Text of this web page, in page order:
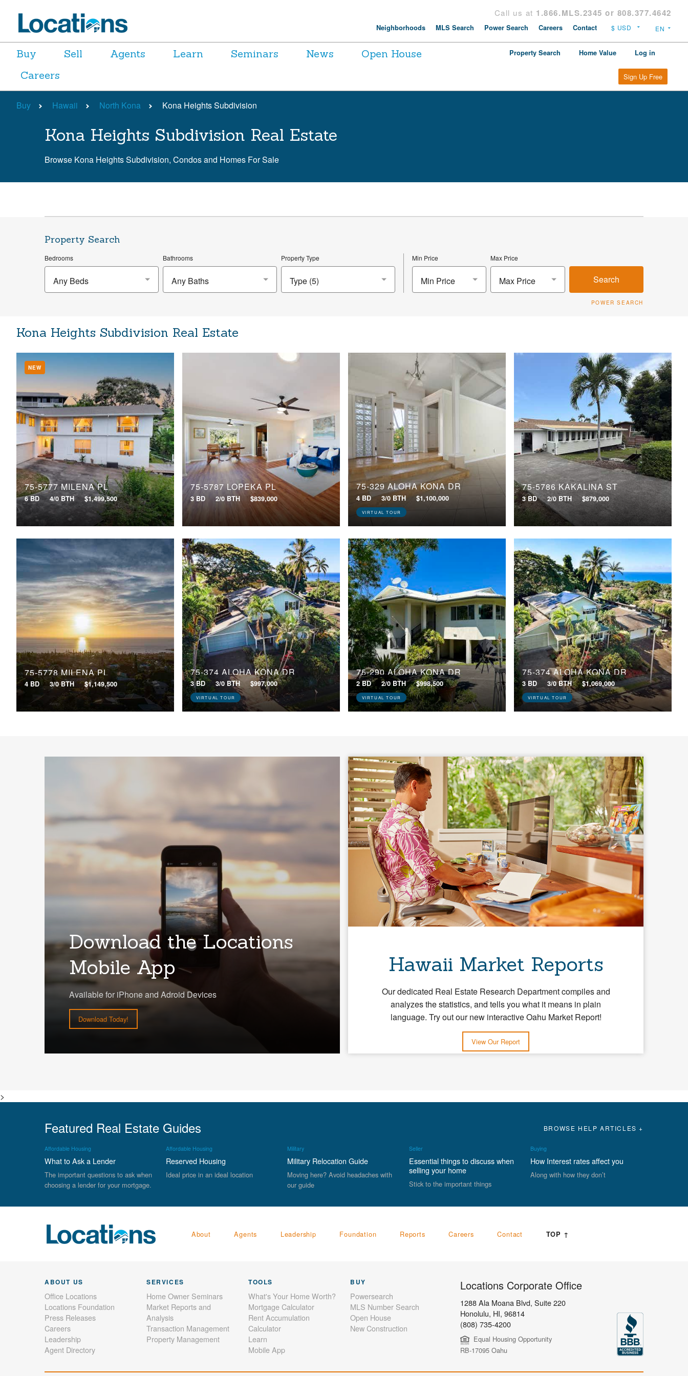
Call us at 1.866.MLS.2345 or 808.377.4642
Neighborhoods MLS Search Power Search Careers Contact
Buy Sell Agents Learn Seminars News
Open House
Careers
Property Search Home Value Log in
Sign Up Free
Buy Hawaii North Kona Kona Heights Subdivision
Kona Heights Subdivision Real Estate
Browse Kona Heights Subdivision, Condos and Homes For Sale
Property Search
Bedrooms
Any Beds
Bathrooms
Any Baths
Property Type Min Price
Min Price
Max Price
Max Price Search
POWER SEARCH
Kona Heights Subdivision Real Estate
NEW
75-5777 MILENA PL
6 BD 4/0 BTH $1,499,500
75-5787 LOPEKA PL
3 BD 2/0 BTH $839,000
75-329 ALOHA KONA DR
4 BD 3/0 BTH $1,100,000
VIRTUAL TOUR
75-5786 KAKALINA ST
3 BD 2/0 BTH $879,000
75-5778 MILENA PL
4 BD 3/0 BTH $1,149,500
75-374 ALOHA KONA DR
3 BD 3/0 BTH $997,000
VIRTUAL TOUR
75-290 ALOHA KONA DR
2 BD 2/0 BTH $998,500
VIRTUAL TOUR
75-374 ALOHA KONA DR
3 BD 3/0 BTH $1,069,000
VIRTUAL TOUR
Download the Locations
Mobile App
Available for iPhone and Adroid Devices
Download Today!
Hawaii Market Reports
Our dedicated Real Estate Research Department compiles and
analyzes the statistics, and tells you what it means in plain
language. Try out our new interactive Oahu Market Report!
View Our Report
>
Featured Real Estate Guides BROWSE HELP ARTICLES +
Affordable Housing
What to Ask a Lender
The important questions to ask when
choosing a lender for your mortgage.
Affordable Housing
Reserved Housing
Ideal price in an ideal location
Military
Military Relocation Guide
Moving here? Avoid headaches with
our guide
Seller
Essential things to discuss when
selling your home
Stick to the important things
Buying
How Interest rates affect you
Along with how they don’t
About Agents Leadership Foundation Reports Careers Contact TOP ↑
ABOUT US
Office Locations
Locations Foundation
Press Releases
Careers
Leadership
Agent Directory
SERVICES
Home Owner Seminars
Market Reports and
Analysis
Transaction Management
Property Management
TOOLS
What's Your Home Worth?
Mortgage Calculator
Rent Accumulation
Calculator
Learn
Mobile App
BUY
Powersearch
MLS Number Search
Open House
New Construction
Locations Corporate Office
1288 Ala Moana Blvd, Suite 220
Honolulu, HI, 96814
(808) 735-4200
Equal Housing Opportunity
RB-17095 Oahu